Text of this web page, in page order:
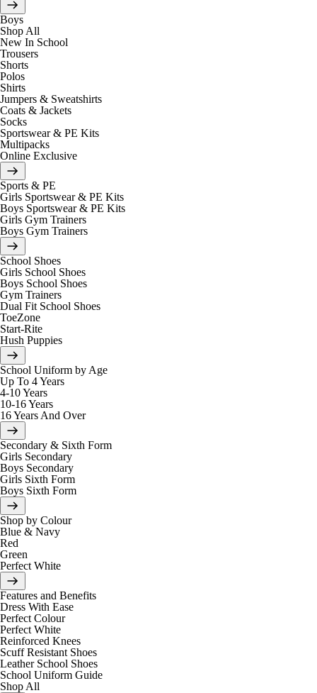
Boys
Shop All
New In School
Trousers
Shorts
Polos
Shirts
Jumpers & Sweatshirts
Coats & Jackets
Socks
Sportswear & PE Kits
Multipacks
Online Exclusive
Sports & PE
Girls Sportswear & PE Kits
Boys Sportswear & PE Kits
Girls Gym Trainers
Boys Gym Trainers
School Shoes
Girls School Shoes
Boys School Shoes
Gym Trainers
Dual Fit School Shoes
ToeZone
Start-Rite
Hush Puppies
School Uniform by Age
Up To 4 Years
4-10 Years
10-16 Years
16 Years And Over
Secondary & Sixth Form
Girls Secondary
Boys Secondary
Girls Sixth Form
Boys Sixth Form
Shop by Colour
Blue & Navy
Red
Green
Perfect White
Features and Benefits
Dress With Ease
Perfect Colour
Perfect White
Reinforced Knees
Scuff Resistant Shoes
Leather School Shoes
School Uniform Guide
Shop All